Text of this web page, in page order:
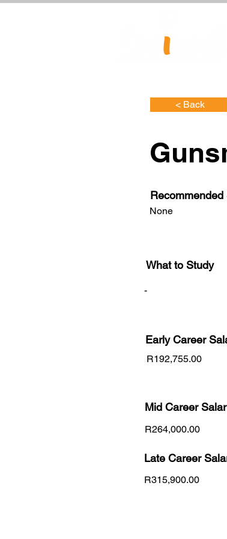
< Back
Recommended
None
What to Study
-
Early Career
R192,755.00
Mid Career
R264,000.00
Late Career
R315,900.00